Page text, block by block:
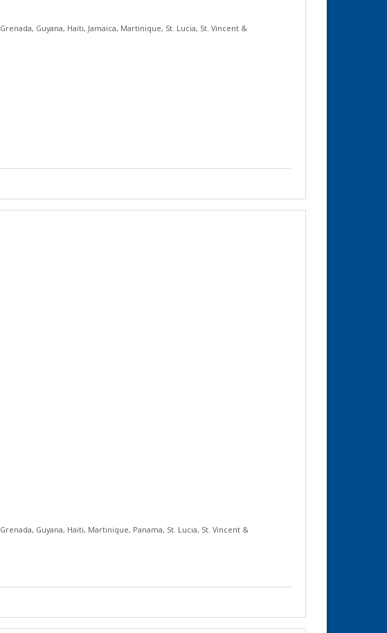
Grenada, Guyana, Haiti, Jamaica, Martinique, St. Lucia, St. Vincent &
Grenada, Guyana, Haiti, Martinique, Panama, St. Lucia, St. Vincent &